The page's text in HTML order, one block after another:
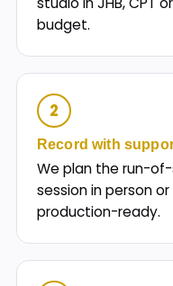
budget.
2
Record with
We plan the run-
session in person
production-ready.